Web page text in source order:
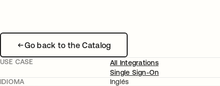
Go back to the Catalog
USE CASE
All Integrations
Single Sign-On
IDIOMA
Inglés